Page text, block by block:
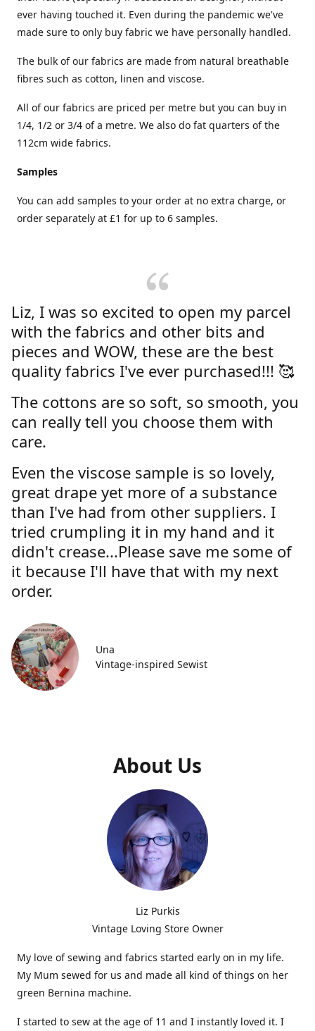
ever having touched it. Even during the pandemic we've
made sure to only buy fabric we have personally handled.
The bulk of our fabrics are made from natural breathable
fibres such as cotton, linen and viscose.
All of our fabrics are priced per metre but you can buy in
1/4, 1/2 or 3/4 of a metre. We also do fat quarters of the
112cm wide fabrics.
Samples
You can add samples to your order at no extra charge, or
order separately at £1 for up to 6 samples.
Liz, I was so excited to open my parcel
with the fabrics and other bits and
pieces and WOW, these are the best
quality fabrics I've ever purchased!!! 🥰
The cottons are so soft, so smooth, you
can really tell you choose them with
care.
Even the viscose sample is so lovely,
great drape yet more of a substance
than I've had from other suppliers. I
tried crumpling it in my hand and it
didn't crease...Please save me some of
it because I'll have that with my next
order.
Una
Vintage-inspired Sewist
About Us
Liz Purkis
Vintage Loving Store Owner
My love of sewing and fabrics started early on in my life.
My Mum sewed for us and made all kind of things on her
green Bernina machine.
I started to sew at the age of 11 and I instantly loved it. I